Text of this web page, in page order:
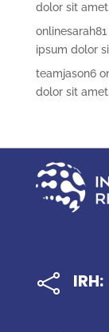
dolor sit
onlinesarah81
ipsum dolor
teamjason6
dolor sit
 IRH: